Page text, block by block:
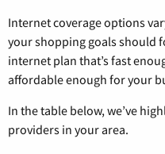
Internet coverage options
your shopping goals should
internet plan that’s fast
affordable enough for your
In the table below, we’ve
providers in your area.